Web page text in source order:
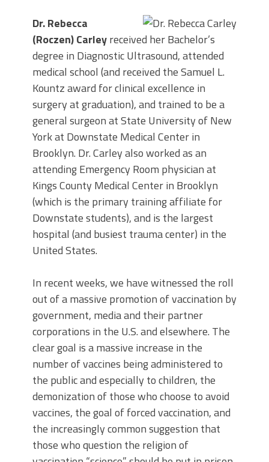
Dr. Rebecca
(Roczen) Carleyreceived her Bachelor’s
degree in Diagnostic Ultrasound, attended
medical school (and received the Samuel L.
Kountz award for clinical excellence in
surgery at graduation), and trained to be a
general surgeon at State University of New
York at Downstate Medical Center in
Brooklyn. Dr. Carley also worked as an
attending Emergency Room physician at
Kings County Medical Center in Brooklyn
(which is the primary training affiliate for
Downstate students), and is the largest
hospital (and busiest trauma center) in the
United States.
In recent weeks, we have witnessed the roll
out of a massive promotion of vaccination by
government, media and their partner
corporations in the U.S. and elsewhere. The
clear goal is a massive increase in the
number of vaccines being administered to
the public and especially to children, the
demonization of those who choose to avoid
vaccines, the goal of forced vaccination, and
the increasingly common suggestion that
those who question the religion of